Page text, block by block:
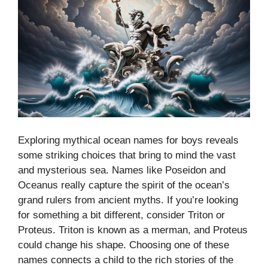
Exploring mythical ocean names for boys reveals
some striking choices that bring to mind the vast
and mysterious sea. Names like Poseidon and
Oceanus really capture the spirit of the ocean’s
grand rulers from ancient myths. If you’re looking
for something a bit different, consider Triton or
Proteus. Triton is known as a merman, and Proteus
could change his shape. Choosing one of these
names connects a child to the rich stories of the